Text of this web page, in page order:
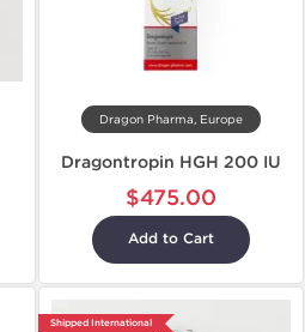
Dragon Pharma, Europe
Dragontropin HGH 200 IU
$475.00
Add to Cart
Shipped International